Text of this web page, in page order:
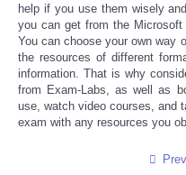
help if you use them wisely
you can get from the
You can choose your own way
the resources of different
information. That is why
from Exam-Labs, as well as
use, watch video courses, and
exam with any resources you
Prev